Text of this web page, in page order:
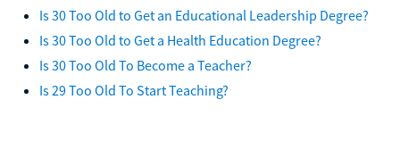
Is 30 Too Old to Get an Educational Leadership Degree?
Is 30 Too Old to Get a Health Education Degree?
Is 30 Too Old To Become a Teacher?
Is 29 Too Old To Start Teaching?